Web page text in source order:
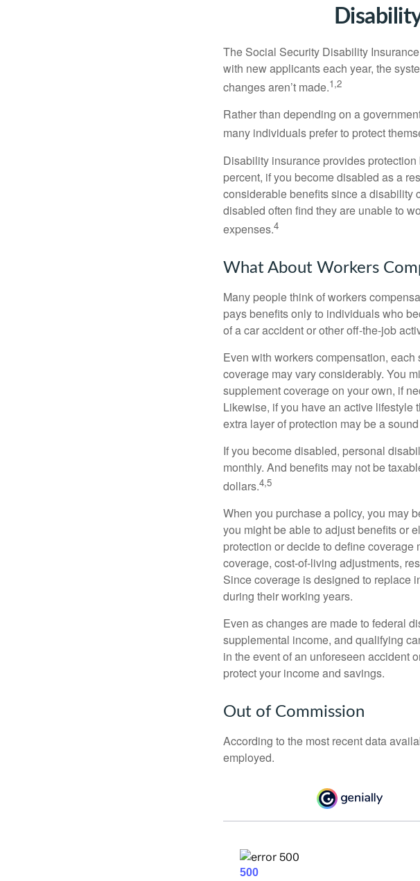
The Social Security Disability
with new applicants each year, the
changes aren’t made.1,2
Rather than depending on a
many individuals prefer to protect
Disability insurance provides
percent, if you become disabled as a
considerable benefits since a disability
disabled often find they are unable to
expenses.4
What About Workers
Many people think of workers
pays benefits only to individuals who
of a car accident or other off-the-job
Even with workers compensation,
coverage may vary considerably. You
supplement coverage on your own, if
Likewise, if you have an active lifestyle
extra layer of protection may be a
If you become disabled, personal
monthly. And benefits may not be
dollars.4,5
When you purchase a policy, you may
you might be able to adjust benefits or
protection or decide to define
coverage, cost-of-living adjustments,
Since coverage is designed to replace
during their working years.
Even as changes are made to federal
supplemental income, and qualifying
in the event of an unforeseen accident
protect your income and savings.
Out of Commission
According to the most recent data
employed.